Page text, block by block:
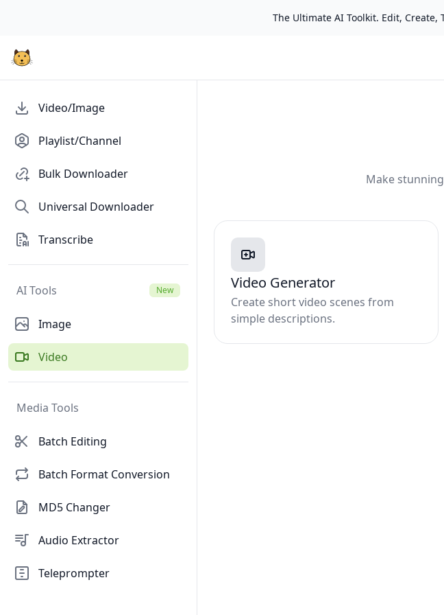
The Ultimate AI Toolkit. Edit, Create,
Video/Image
Playlist/Channel
Bulk Downloader
Universal Downloader
Transcribe
AI Tools New
Image
Video
Media Tools
Batch Editing
Batch Format Conversion
MD5 Changer
Audio Extractor
Teleprompter
Make
Video Generator
Create short video scenes from
simple descriptions.